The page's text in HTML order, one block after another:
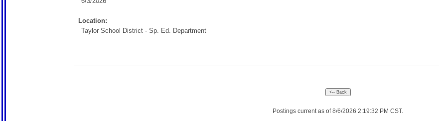
Location:
Taylor School District - Sp. Ed. Department
Postings current as of 8/6/2026 2:19:32 PM CST.